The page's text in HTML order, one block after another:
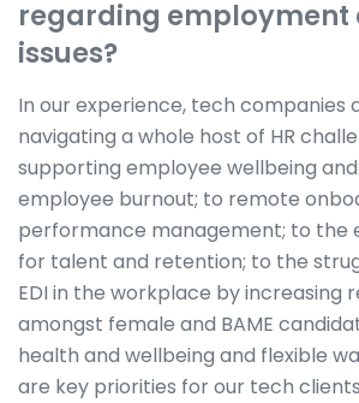
regarding employment
issues?
In our experience, tech companies
navigating a whole host of HR
supporting employee wellbeing
employee burnout; to remote
performance management; to the
for talent and retention; to the
EDI in the workplace by increasing
amongst female and BAME
health and wellbeing and flexible
are key priorities for our tech